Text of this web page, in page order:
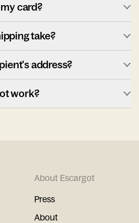
card?
take?
address?
work?
About Escargot
Press
About